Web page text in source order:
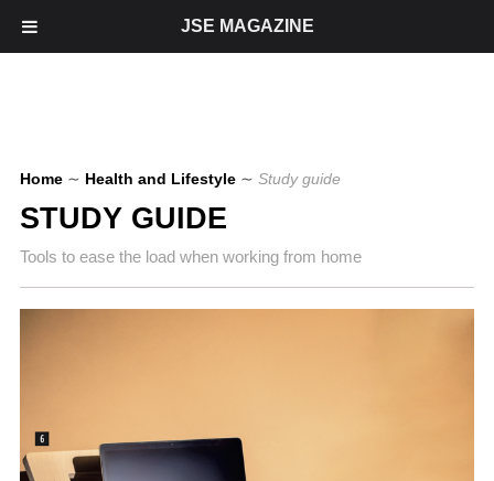
Home ∼ Health and Lifestyle ∼ Study guide
STUDY GUIDE
Tools to ease the load when working from home
JSE MAGAZINE